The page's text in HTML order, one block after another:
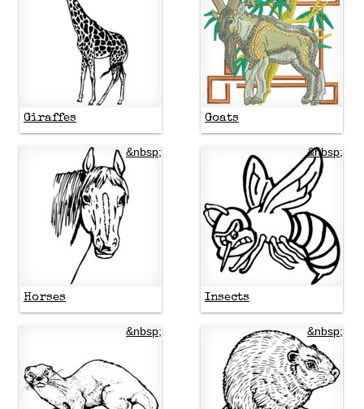
Giraffes Goats
&nbsp;
Horses
&nbsp;
Insects
&nbsp; &nbsp;